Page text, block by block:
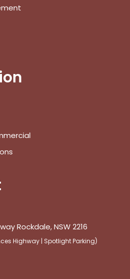
Rockdale, NSW 2216
Highway | Spotlight Parking)